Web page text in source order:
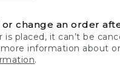
or change an order
is placed, it can’t be
information about
.